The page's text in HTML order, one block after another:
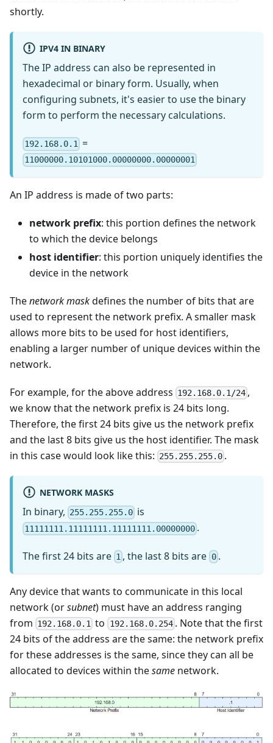
shortly.
IPV4 IN BINARY
The IP address can also be represented in
hexadecimal or binary form. Usually, when
configuring subnets, it's easier to use the binary
form to perform the necessary calculations.
192.168.0.1 =
11000000.10101000.00000000.00000001
An IP address is made of two parts:
network prefix: this portion defines the network
to which the device belongs
host identifier: this portion uniquely identifies the
device in the network
Thenetwork maskdefines the number of bits that are
used to represent the network prefix. A smaller mask
allows more bits to be used for host identifiers,
enabling a larger number of unique devices within the
network.
For example, for the above address 192.168.0.1/24 ,
we know that the network prefix is 24 bits long.
Therefore, the first 24 bits give us the network prefix
and the last 8 bits give us the host identifier. The mask
in this case would look like this: 255.255.255.0 .
NETWORK MASKS
In binary, 255.255.255.0 is
11111111.11111111.11111111.00000000 .
The first 24 bits are 1 , the last 8 bits are 0.
Any device that wants to communicate in this local
network (orsubnet) must have an address ranging
from 192.168.0.1 to 192.168.0.254. Note that the first
24 bits of the address are the same: the network prefix
for these addresses is the same, since they can all be
allocated to devices within thesame network.